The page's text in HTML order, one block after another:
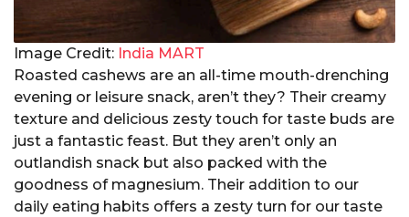
Image Credit: India MART
Roasted cashews are an all-time mouth-drenching
evening or leisure snack, aren’t they? Their creamy
texture and delicious zesty touch for taste buds are
just a fantastic feast. But they aren’t only an
outlandish snack but also packed with the
goodness of magnesium. Their addition to our
daily eating habits offers a zesty turn for our taste